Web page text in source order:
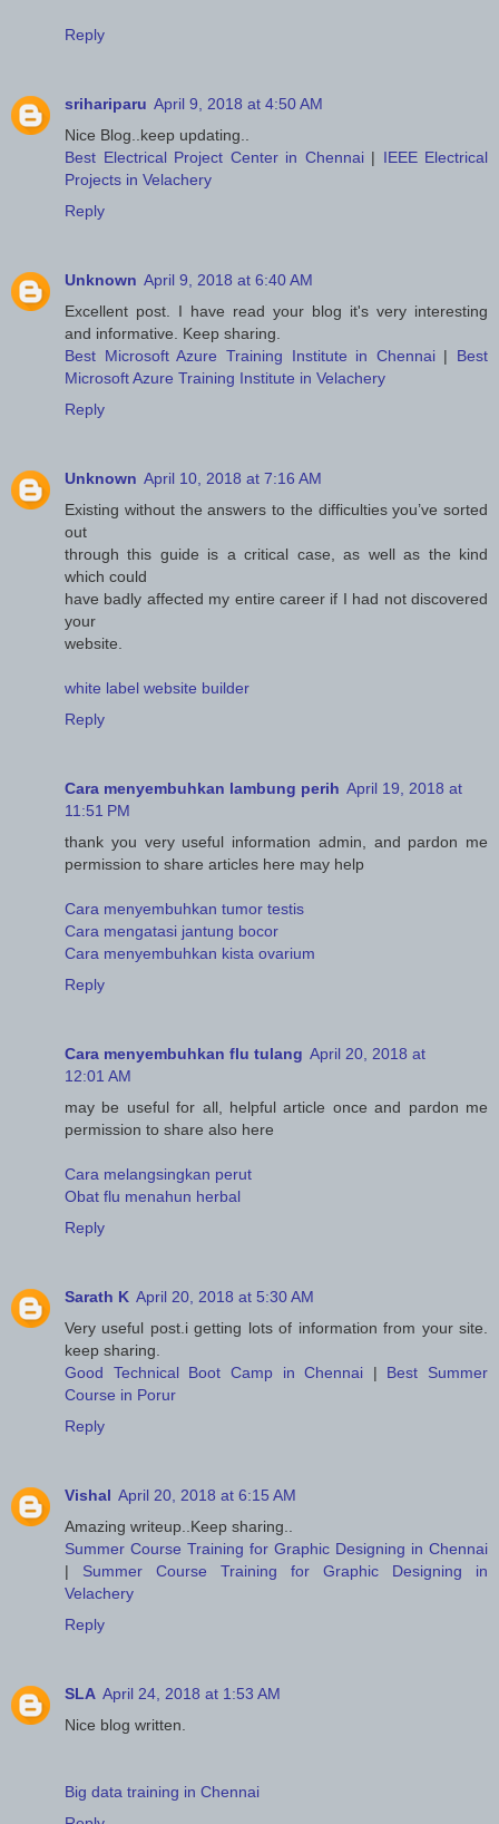
Reply
srihariparu April 9, 2018 at 4:50 AM
Nice Blog..keep updating..
Best Electrical Project Center in Chennai| IEEE Electrical
Projects in Velachery
Reply
Unknown April 9, 2018 at 6:40 AM
Excellent post. I have read your blog it's very interesting
and informative. Keep sharing.
Best Microsoft Azure Training Institute in Chennai| Best
Microsoft Azure Training Institute in Velachery
Reply
Unknown April 10, 2018 at 7:16 AM
Existing without the answers to the difficulties you’ve sorted
out
through this guide is a critical case, as well as the kind
which could
have badly affected my entire career if I had not discovered
your
website.
white label website builder
Reply
Cara menyembuhkan lambung perih April 19, 2018 at
11:51 PM
thank you very useful information admin, and pardon me
permission to share articles here may help
Cara menyembuhkan tumor testis
Cara mengatasi jantung bocor
Cara menyembuhkan kista ovarium
Reply
Cara menyembuhkan flu tulang April 20, 2018 at
12:01 AM
may be useful for all, helpful article once and pardon me
permission to share also here
Cara melangsingkan perut
Obat flu menahun herbal
Reply
Sarath K April 20, 2018 at 5:30 AM
Very useful post.i getting lots of information from your site.
keep sharing.
Good Technical Boot Camp in Chennai | Best Summer
Course in Porur
Reply
Vishal April 20, 2018 at 6:15 AM
Amazing writeup..Keep sharing..
Summer Course Training for Graphic Designing in Chennai
| Summer Course Training for Graphic Designing in
Velachery
Reply
SLA April 24, 2018 at 1:53 AM
Nice blog written.
Big data training in Chennai